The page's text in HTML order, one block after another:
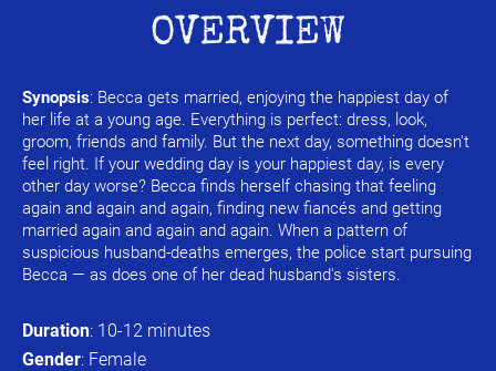
OVERVIEW
Synopsis: Becca gets married, enjoying the happiest day of
her life at a young age. Everything is perfect: dress, look,
groom, friends and family. But the next day, something doesn't
feel right. If your wedding day is your happiest day, is every
other day worse? Becca finds herself chasing that feeling
again and again and again, finding new fiancés and getting
married again and again and again. When a pattern of
suspicious husband-deaths emerges, the police start pursuing
Becca — as does one of her dead husband's sisters.
Duration: 10-12 minutes
Gender: Female